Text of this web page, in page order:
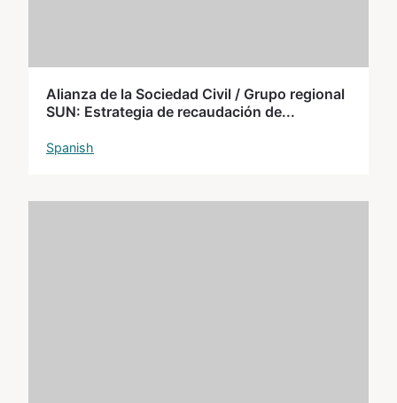
Alianza de la Sociedad Civil / Grupo regional
SUN: Estrategia de recaudación de...
Spanish